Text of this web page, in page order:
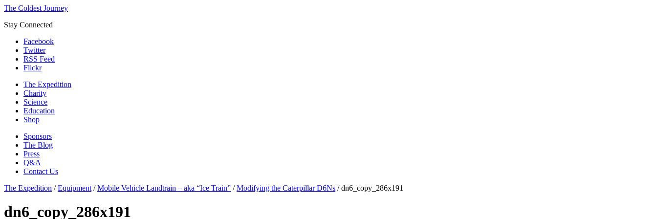
The Coldest Journey
Stay Connected
Facebook
Twitter
RSS Feed
Flickr
The Expedition
Charity
Science
Education
Shop
Sponsors
The Blog
Press
Q&A
Contact Us
The Expedition /Equipment /Mobile Vehicle Landtrain – aka “Ice Train” /Modifying the Caterpillar D6Ns /dn6_copy_286x191
dn6_copy_286x191